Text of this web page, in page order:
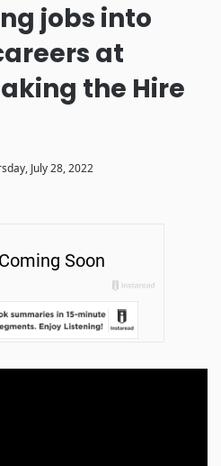
jobs into
at
the Hire
July 28, 2022